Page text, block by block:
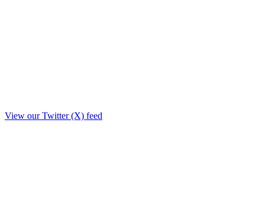
View our Twitter (X) feed